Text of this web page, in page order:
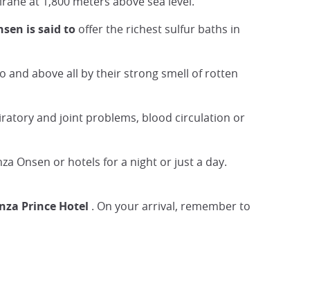
is said to offer the richest sulfur baths in
and above all by their strong smell of rotten
and joint problems, blood circulation or
Onsen or hotels for a night or just a day.
Prince Hotel . On your arrival, remember to